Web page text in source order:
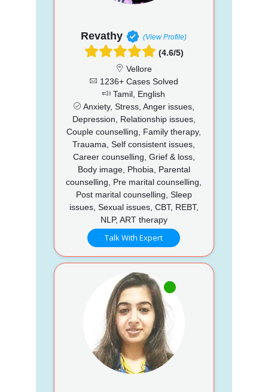
Revathy (View Profile)
(4.6/5)
Vellore
1236+ Cases Solved
Tamil, English
Anxiety, Stress, Anger issues,
Depression, Relationship issues,
Couple counselling, Family therapy,
Trauama, Self consistent issues,
Career counselling, Grief & loss,
Body image, Phobia, Parental
counselling, Pre marital counselling,
Post marital counselling, Sleep
issues, Sexual issues, CBT, REBT,
NLP, ART therapy
Talk With Expert